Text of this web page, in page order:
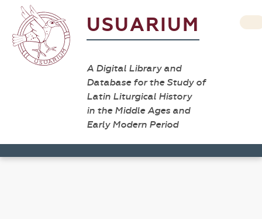
USUARIUM
A Digital Library and
Database for the Study of
Latin Liturgical History
in the Middle Ages and
Early Modern Period